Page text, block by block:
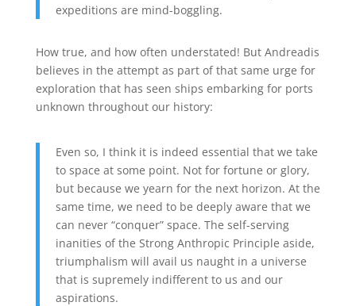
expeditions are mind-boggling.
How true, and how often understated! But Andreadis
believes in the attempt as part of that same urge for
exploration that has seen ships embarking for ports
unknown throughout our history:
Even so, I think it is indeed essential that we take
to space at some point. Not for fortune or glory,
but because we yearn for the next horizon. At the
same time, we need to be deeply aware that we
can never “conquer” space. The self-serving
inanities of the Strong Anthropic Principle aside,
triumphalism will avail us naught in a universe
that is supremely indifferent to us and our
aspirations.